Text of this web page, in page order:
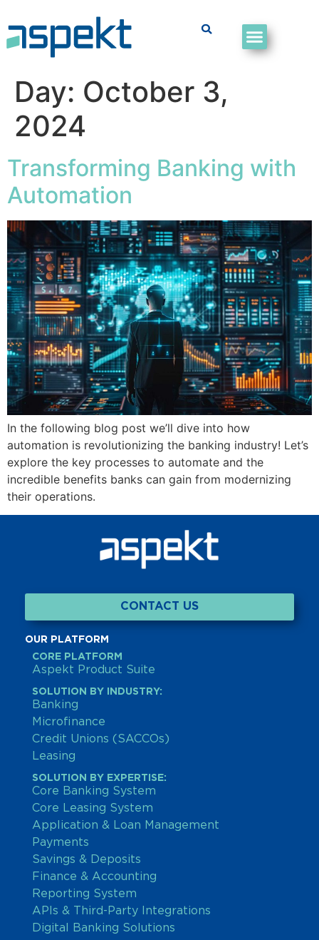
Day: October 3,
2024
Transforming Banking with
Automation
In the following blog post we’ll dive into how
automation is revolutionizing the banking industry! Let’s
explore the key processes to automate and the
incredible benefits banks can gain from modernizing
their operations.
CONTACT US
OUR PLATFORM
CORE PLATFORM
Aspekt Product Suite
SOLUTION BY INDUSTRY:
Banking
Microfinance
Credit Unions (SACCOs)
Leasing
SOLUTION BY EXPERTISE:
Core Banking System
Core Leasing System
Application & Loan Management
Payments
Savings & Deposits
Finance & Accounting
Reporting System
APIs & Third-Party Integrations
Digital Banking Solutions